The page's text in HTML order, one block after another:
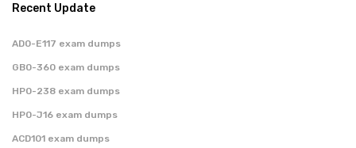
Recent Update
AD0-E117 exam dumps
GB0-360 exam dumps
HP0-238 exam dumps
HP0-J16 exam dumps
ACD101 exam dumps